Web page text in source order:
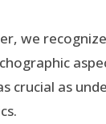
we
crucial as